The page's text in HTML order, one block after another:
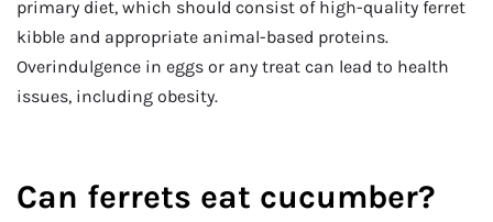
primary diet, which should consist of high-quality ferret
kibble and appropriate animal-based proteins.
Overindulgence in eggs or any treat can lead to health
issues, including obesity.
Can ferrets eat cucumber?